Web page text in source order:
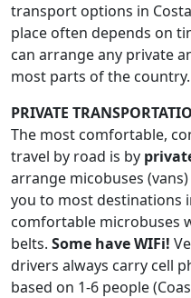
transport options in
place often depends on
can arrange any private
most parts of the country.
PRIVATE
The most comfortable,
travel by road is by
arrange micobuses
you to most destinations
comfortable microbuses
belts. Some have WIFi!
drivers always carry cell
based on 1-6 people